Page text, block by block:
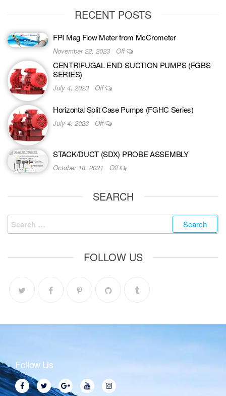
RECENT POSTS
FPI Mag Flow Meter from McCrometer
November 22, 2023 Off
CENTRIFUGAL END-SUCTION PUMPS (FGBS
SERIES)
July 4, 2023 Off
Horizontal Split Case Pumps (FGHC Series)
July 4, 2023 Off
STACK/DUCT (SDX) PROBE ASSEMBLY
October 18, 2021 Off
SEARCH
FOLLOW US
Follow Us